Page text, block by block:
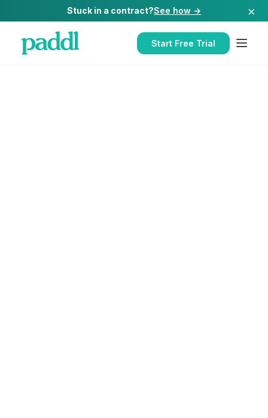
Stuck in a contract?See how → ×
Start Free Trial